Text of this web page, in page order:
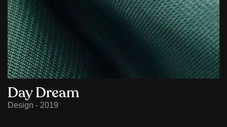
Day Dream
Design - 2019